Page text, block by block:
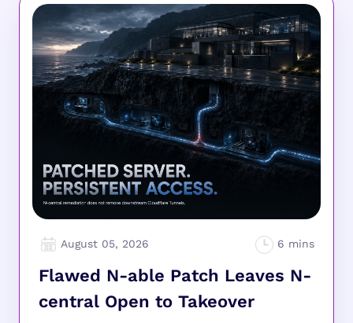
August 05, 2026
Flawed N-able Patch Leaves N-
central Open to Takeover